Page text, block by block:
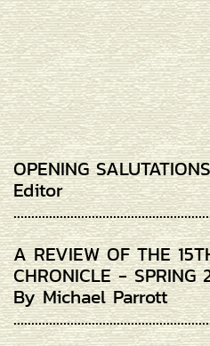
OPENING SALUTATIONS
Editor
A REVIEW OF THE
CHRONICLE - SPRING
By Michael Parrott